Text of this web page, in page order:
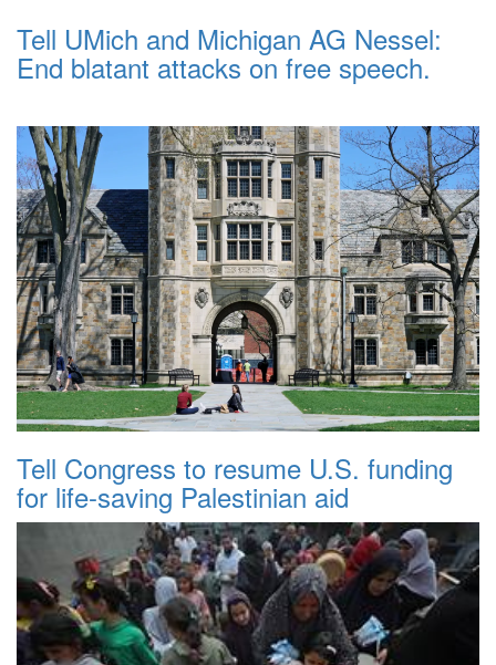
Tell UMich and Michigan AG Nessel:
End blatant attacks on free speech.
Tell Congress to resume U.S. funding
for life-saving Palestinian aid